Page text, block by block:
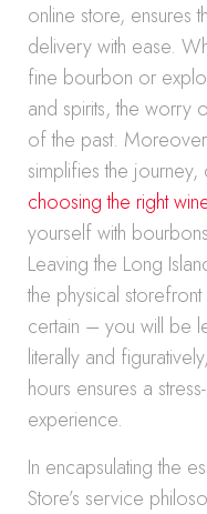
online store, ensures
delivery with ease.
fine bourbon or
and spirits, the worry
of the past.
simplifies the
choosing the right
yourself with
Leaving the Long
the physical
certain – you will be
literally and
hours ensures a
experience.
In encapsulating the
Store’s service